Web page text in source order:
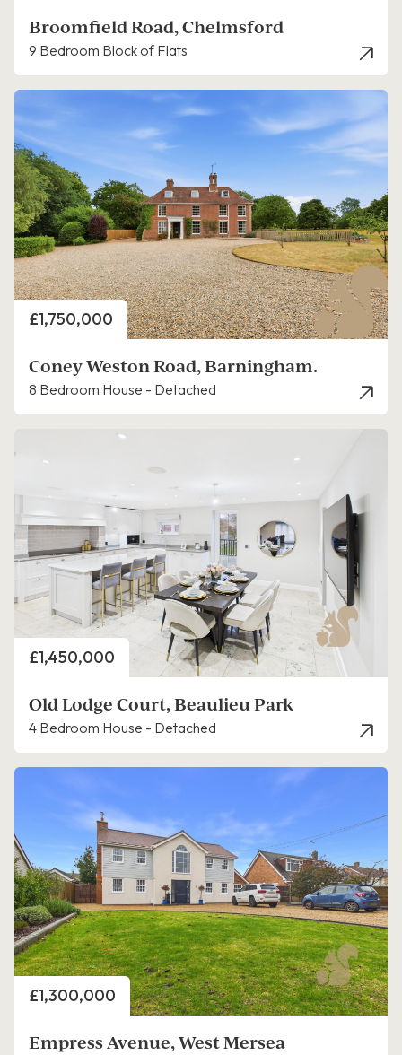
Broomfield Road, Chelmsford
9 Bedroom Block of Flats
Price
£1,750,000
Coney Weston Road, Barningham.
8 Bedroom House - Detached
Price
£1,450,000
Old Lodge Court, Beaulieu Park
4 Bedroom House - Detached
Price
£1,300,000
Empress Avenue, West Mersea